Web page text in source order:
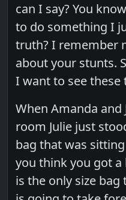
can I say? You
to do something I
truth? I remember
about your stunts.
I want to see these
When Amanda and
room Julie just
bag that was
you think you got a
is the only size bag